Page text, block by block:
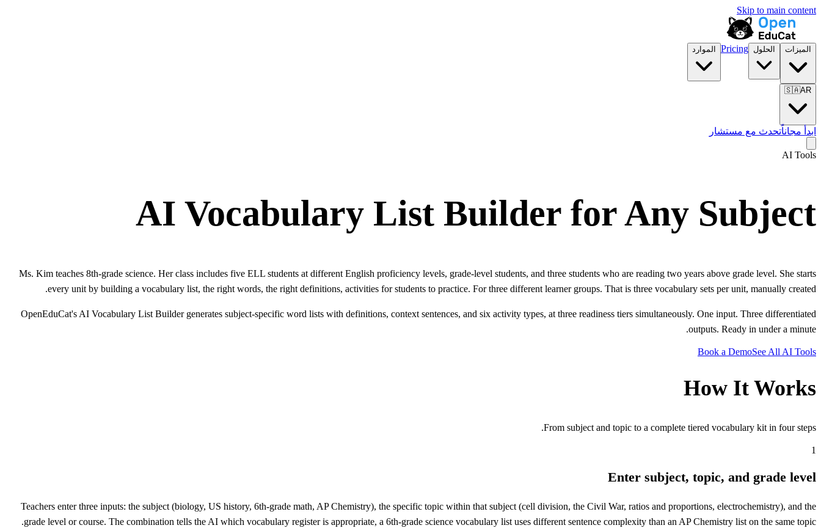
Skip to main content
الميزات الحلول Pricing الموارد
🇸🇦AR
ابدأ مجاناًتحدث مع مستشار
AI Tools
AI Vocabulary List Builder for Any Subject
Ms. Kim teaches 8th-grade science. Her class includes five ELL students at different English proficiency levels, grade-level students, and three students who are reading two years above grade level. She starts
every unit by building a vocabulary list, the right words, the right definitions, activities for students to practice. For three different learner groups. That is three vocabulary sets per unit, manually created.
OpenEduCat's AI Vocabulary List Builder generates subject-specific word lists with definitions, context sentences, and six activity types, at three readiness tiers simultaneously. One input. Three differentiated
outputs. Ready in under a minute.
Book a DemoSee All AI Tools
How It Works
From subject and topic to a complete tiered vocabulary kit in four steps.
1
Enter subject, topic, and grade level
Teachers enter three inputs: the subject (biology, US history, 6th-grade math, AP Chemistry), the specific topic within that subject (cell division, the Civil War, ratios and proportions, electrochemistry), and the
grade level or course. The combination tells the AI which vocabulary register is appropriate, a 6th-grade science vocabulary list uses different sentence complexity than an AP Chemistry list on the same topic.